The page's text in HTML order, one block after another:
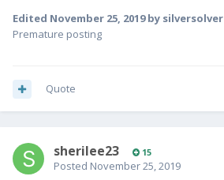
Edited November 25, 2019by silversolver
Premature posting
Quote
sherilee23 15
Posted November 25, 2019